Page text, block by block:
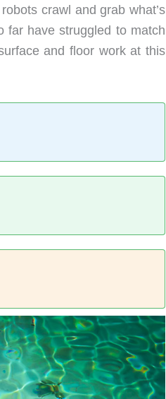
crawl and grab what’s
far have struggled to match
and floor work at this